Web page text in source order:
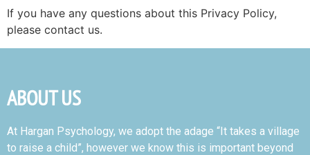
If you have any questions about this Privacy Policy,
please contact us.
ABOUT US
At Hargan Psychology, we adopt the adage “It takes a village
to raise a child”, however we know this is important beyond